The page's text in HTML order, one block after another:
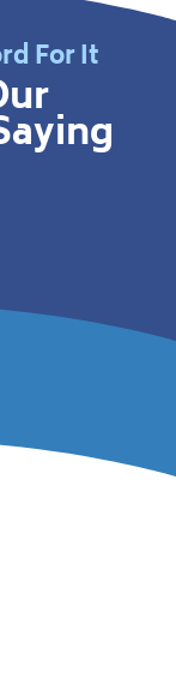
For It